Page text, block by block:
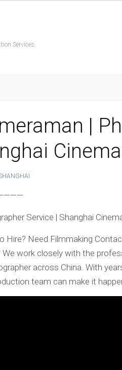
Services.
|
Service | Shanghai
Hire? Need Filmmaking
We work closely with the
across China. With
team can make it